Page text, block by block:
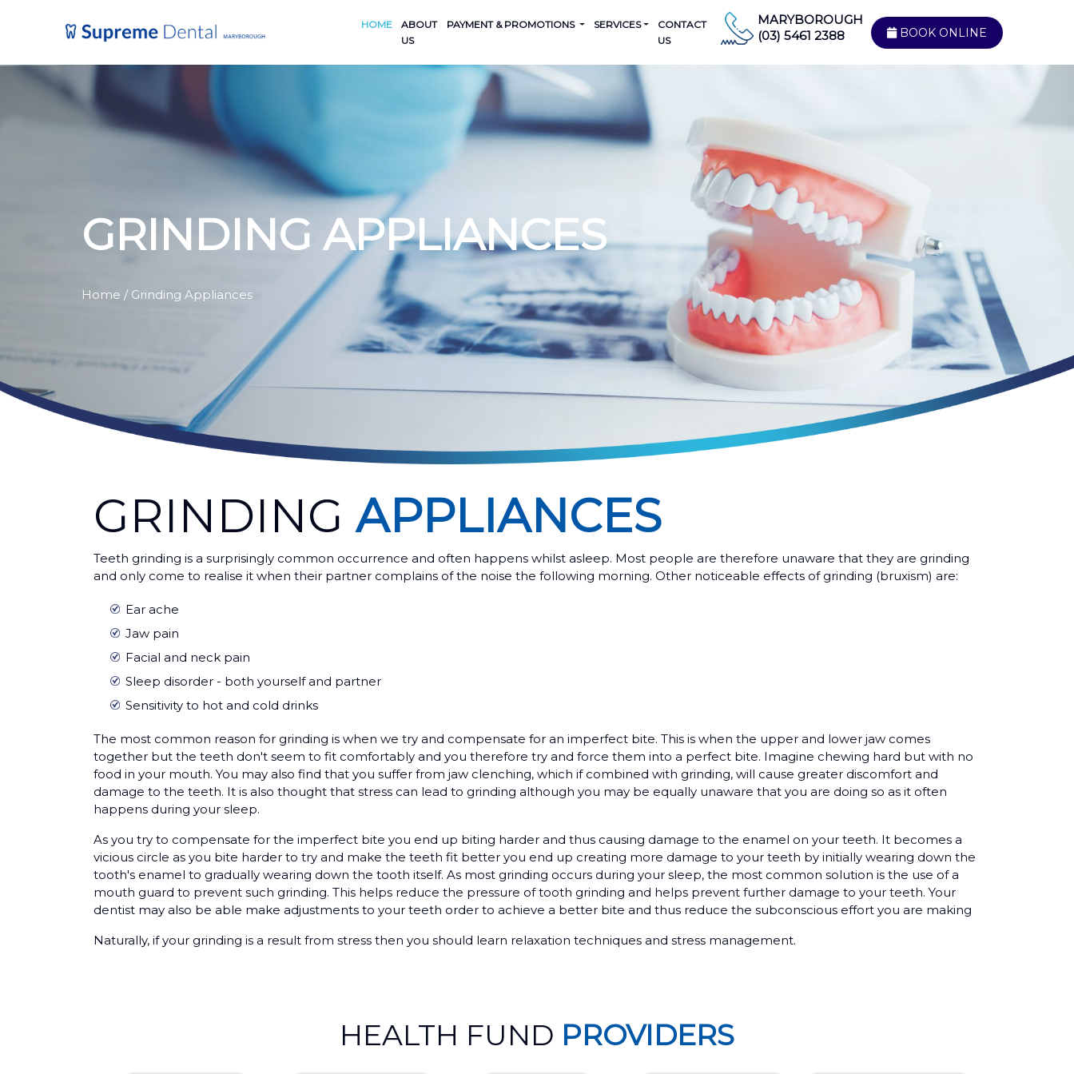
HOME
ABOUT
US
PAYMENT & PROMOTIONS SERVICES
CONTACT
US
MARYBOROUGH
(03) 5461 2388
BOOK ONLINE
GRINDING APPLIANCES
Home / Grinding Appliances
GRINDINGAPPLIANCES
Teeth grinding is a surprisingly common occurrence and often happens whilst asleep. Most people are therefore unaware that they are grinding
and only come to realise it when their partner complains of the noise the following morning. Other noticeable effects of grinding (bruxism) are:
Ear ache
Jaw pain
Facial and neck pain
Sleep disorder - both yourself and partner
Sensitivity to hot and cold drinks
The most common reason for grinding is when we try and compensate for an imperfect bite. This is when the upper and lower jaw comes
together but the teeth don't seem to fit comfortably and you therefore try and force them into a perfect bite. Imagine chewing hard but with no
food in your mouth. You may also find that you suffer from jaw clenching, which if combined with grinding, will cause greater discomfort and
damage to the teeth. It is also thought that stress can lead to grinding although you may be equally unaware that you are doing so as it often
happens during your sleep.
As you try to compensate for the imperfect bite you end up biting harder and thus causing damage to the enamel on your teeth. It becomes a
vicious circle as you bite harder to try and make the teeth fit better you end up creating more damage to your teeth by initially wearing down the
tooth's enamel to gradually wearing down the tooth itself. As most grinding occurs during your sleep, the most common solution is the use of a
mouth guard to prevent such grinding. This helps reduce the pressure of tooth grinding and helps prevent further damage to your teeth. Your
dentist may also be able make adjustments to your teeth order to achieve a better bite and thus reduce the subconscious effort you are making
Naturally, if your grinding is a result from stress then you should learn relaxation techniques and stress management.
HEALTH FUND PROVIDERS